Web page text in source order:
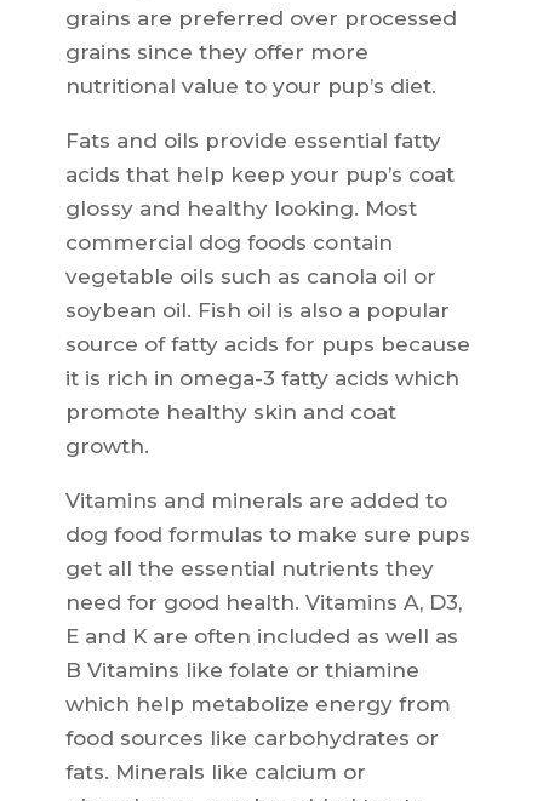
grains are preferred over processed
grains since they offer more
nutritional value to your pup’s diet.
Fats and oils provide essential fatty
acids that help keep your pup’s coat
glossy and healthy looking. Most
commercial dog foods contain
vegetable oils such as canola oil or
soybean oil. Fish oil is also a popular
source of fatty acids for pups because
it is rich in omega-3 fatty acids which
promote healthy skin and coat
growth.
Vitamins and minerals are added to
dog food formulas to make sure pups
get all the essential nutrients they
need for good health. Vitamins A, D3,
E and K are often included as well as
B Vitamins like folate or thiamine
which help metabolize energy from
food sources like carbohydrates or
fats. Minerals like calcium or